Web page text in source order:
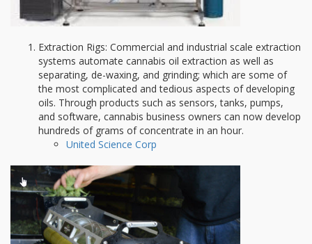
Extraction Rigs: Commercial and industrial scale extraction
systems automate cannabis oil extraction as well as
separating, de-waxing, and grinding; which are some of
the most complicated and tedious aspects of developing
oils. Through products such as sensors, tanks, pumps,
and software, cannabis business owners can now develop
hundreds of grams of concentrate in an hour.
United Science Corp